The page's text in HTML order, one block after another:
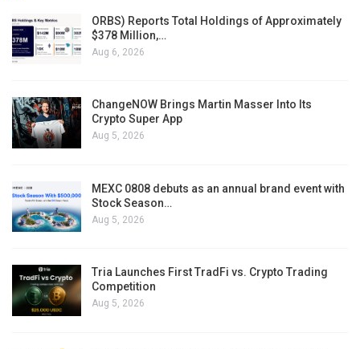
ORBS) Reports Total Holdings of Approximately
$378 Million,…
Aug 6, 2026
ChangeNOW Brings Martin Masser Into Its
Crypto Super App
Aug 5, 2026
MEXC 0808 debuts as an annual brand event with
Stock Season…
Aug 5, 2026
Tria Launches First TradFi vs. Crypto Trading
Competition
Aug 5, 2026